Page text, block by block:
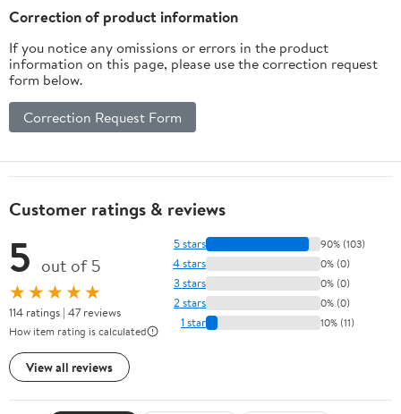
Correction of product information
If you notice any omissions or errors in the product
information on this page, please use the correction request
form below.
Correction Request Form
Customer ratings & reviews
5 out of 5
★★★★★
114 ratings | 47 reviews
How item rating is calculated
View all reviews
5 stars 90% (103)
4 stars 0% (0)
3 stars 0% (0)
2 stars 0% (0)
1 star 10% (11)